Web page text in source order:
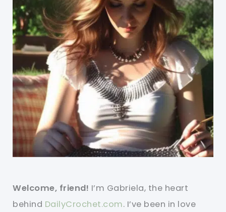
Welcome, friend! I’m Gabriela, the heart
behind DailyCrochet.com. I’ve been in love